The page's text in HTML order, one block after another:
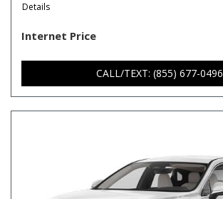
Details
Internet Price
CALL/TEXT: (855) 677-0496